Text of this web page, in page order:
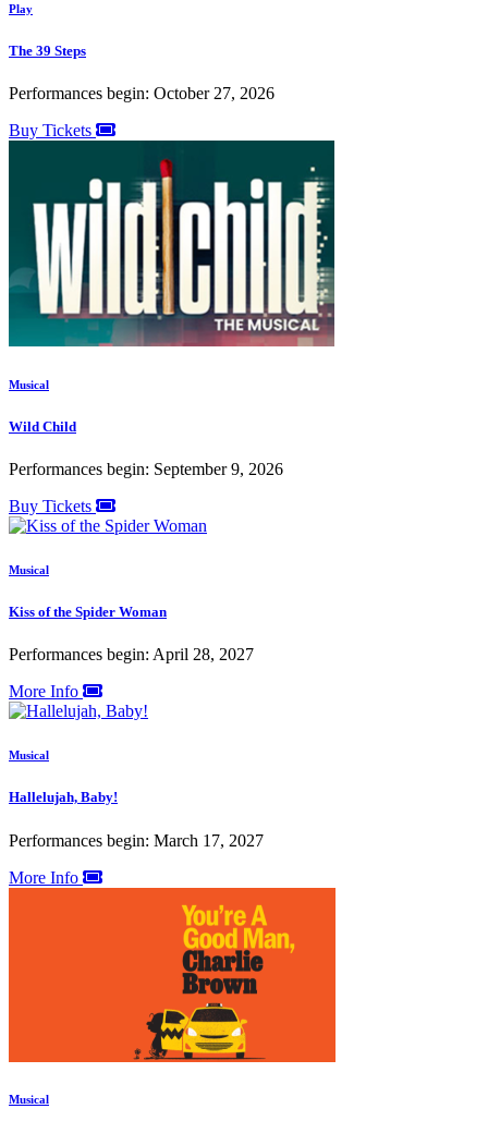
Play
The 39 Steps
Performances begin: October 27, 2026
Buy Tickets
Musical
Wild Child
Performances begin: September 9, 2026
Buy Tickets
Musical
Kiss of the Spider Woman
Performances begin: April 28, 2027
More Info
Musical
Hallelujah, Baby!
Performances begin: March 17, 2027
More Info
Musical